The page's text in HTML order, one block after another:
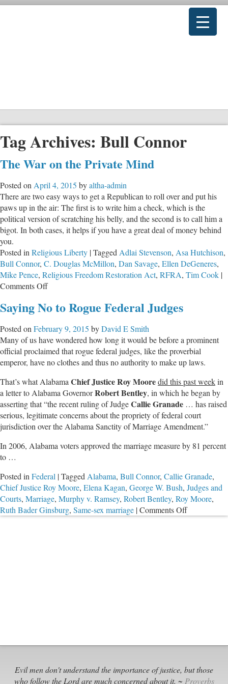
Tag Archives: Bull Connor
The War on the Private Mind
Posted on April 4, 2015 byaltha-admin
There are two easy ways to get a Republican to roll over and put his
paws up in the air: The first is to write him a check, which is the
political version of scratching his belly, and the second is to call him a
bigot. In both cases, it helps if you have a great deal of money behind
you.
Posted in Religious Liberty |Tagged Adlai Stevenson, Asa Hutchison,
Bull Connor, C. Douglas McMillon, Dan Savage, Ellen DeGeneres,
Mike Pence, Religious Freedom Restoration Act, RFRA, Tim Cook |
Comments Offon
War
the
Private
Mind
Saying No to Rogue Federal Judges
Posted on February 9, 2015 byDavid E Smith
Many of us have wondered how long it would be before a prominent
official proclaimed that rogue federal judges, like the proverbial
emperor, have no clothes and thus no authority to make up laws.
That’s what Alabama Chief JusticeRoy Mooredid this past weekin
a letter to Alabama GovernorRobert Bentley, in which he began by
asserting that “the recent ruling of JudgeCallie Granade … has raised
serious, legitimate concerns about the propriety of federal court
jurisdiction over the Alabama Sanctity of Marriage Amendment.”
In 2006, Alabama voters approved the marriage measure by 81 percent
to …
Posted in Federal |Tagged Alabama, Bull Connor, Callie Granade,
Chief Justice Roy Moore, Elena Kagan, George W. Bush, Judges and
Courts, Marriage, Murphy v. Ramsey, Robert Bentley, Roy Moore,
Ruth Bader Ginsburg, Same-sex marriage |Comments Offon
Saying
Evil men don't understand the importance of justice, but those
who follow the Lord are much concerned about it. ~ Proverbs